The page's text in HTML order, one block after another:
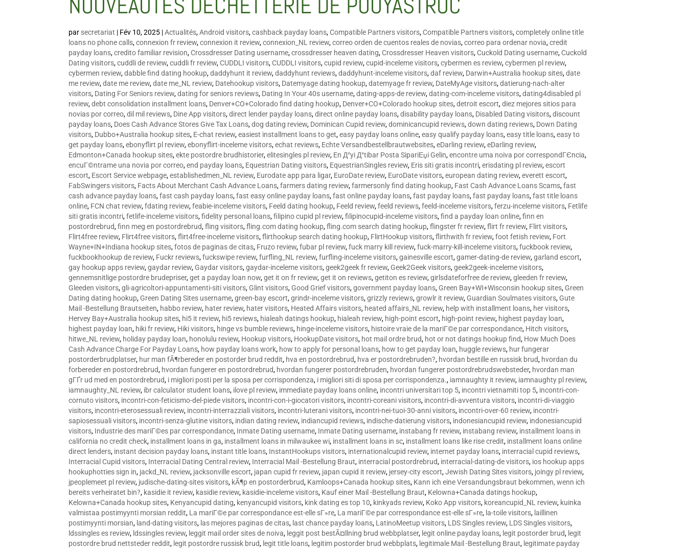
par secretariat | Fév 10, 2025 |Actualités,Android visitors,cashback payday loans,Compatible Partners visitors,Compatible Partners visitors,completely online title
loans no phone calls,connexion fr review,connexion it review,connexion_NL review,correo orden de cuentos reales de novias,correo para ordenar novia,credit
payday loans,credito familiar revision,Crossdresser Dating username,crossdresser heaven dating,Crossdresser Heaven visitors,Cuckold Dating username,Cuckold
Dating visitors,cuddli de review,cuddli fr review,CUDDLI visitors,CUDDLI visitors,cupid review,cupid-inceleme visitors,cybermen es review,cybermen pl review,
cybermen review,dabble find dating hookup,daddyhunt it review,daddyhunt reviews,daddyhunt-inceleme visitors,daf review, Darwin+Australia hookup sites,date
me review,date me review,date me_NL review, Datehookup visitors, Datemyage dating hookup,datemyage fr review, DateMyAge visitors,datierung-nach-alter
visitors, Dating For Seniors review,dating for seniors reviews, Dating In Your 40s username,dating-apps-de review,dating-com-inceleme visitors,dating4disabled pl
review,debt consolidation installment loans, Denver+CO+Colorado find dating hookup, Denver+CO+Colorado hookup sites,detroit escort,diez mejores sitios para
novias por correo,dil mil reviews, Dine App visitors,direct lender payday loans,direct online payday loans,disability payday loans, Disabled Dating visitors,discount
payday loans, Does Cash Advance Stores Give Tax Loans,dog dating review, Dominican Cupid review,dominicancupid reviews,down dating reviews, Down Dating
visitors, Dubbo+Australia hookup sites, E-chat review,easiest installment loans to get,easy payday loans online,easy qualify payday loans,easy title loans,easy to
get payday loans,ebonyflirt pl review,ebonyflirt-inceleme visitors,echat reviews, Echte Versandbestellbrautwebsites,eDarling review,eDarling review,
Edmonton+Canada hookup sites,ekte postordre brudhistorier,elitesingles pl review, En Д°yi Д°tibar Posta SipariЕџi Gelin,encontre uma noiva por correspondГЄncia,
encuГ©ntrame una novia por correo,end payday loans, Equestrian Dating visitors, EquestrianSingles review, Eris siti gratis incontri,erisdating pl review,escort
escort, Escort Service webpage,establishedmen_NL review, Eurodate app para ligar, EuroDate review, EuroDate visitors,european dating review,everett escort,
FabSwingers visitors, Facts About Merchant Cash Advance Loans,farmers dating review,farmersonly find dating hookup, Fast Cash Advance Loans Scams,fast
cash advance payday loans,fast cash payday loans,fast easy online payday loans,fast online payday loans,fast payday loans,fast payday loans,fast title loans
online, FCN chat review,fdating review,feabie-inceleme visitors, Feeld dating hookup, Feeld review,feeld reviews,feeld-inceleme visitors,ferzu-inceleme visitors, Fetlife
siti gratis incontri,fetlife-inceleme visitors,fidelity personal loans,filipino cupid pl review,filipinocupid-inceleme visitors,find a payday loan online,finn en
postordrebrud,finn meg en postordrebrud,fling visitors,fling.com dating hookup,fling.com search dating hookup,flingster fr review,flirt fr review, Flirt visitors,
Flirt4free review, Flirt4free visitors,flirt4free-inceleme visitors,flirthookup search dating hookup, FlirtHookup visitors,flirthwith fr review,foot fetish review, Fort
Wayne+IN+Indiana hookup sites,fotos de paginas de citas, Fruzo review,fubar pl review,fuck marry kill review,fuck-marry-kill-inceleme visitors,fuckbook review,
fuckbookhookup de review, Fuckr reviews,fuckswipe review,furfling_NL review,furfling-inceleme visitors,gainesville escort,gamer-dating-de review,garland escort,
gay hookup apps review,gaydar review,Gaydar visitors,gaydar-inceleme visitors,geek2geek fr review,Geek2Geek visitors,geek2geek-inceleme visitors,
gennemsnitlige postordre brudepriser,get a payday loan now,get it on fr review,get it on reviews,getiton es review,girlsdateforfree de review,gleeden fr review,
Gleeden visitors,gli-agricoltori-appuntamenti-siti visitors,Glint visitors,Good Grief visitors,government payday loans,Green Bay+WI+Wisconsin hookup sites,Green
Dating dating hookup,Green Dating Sites username,green-bay escort,grindr-inceleme visitors,grizzly reviews,growlr it review,Guardian Soulmates visitors,Gute
Mail -Bestellung Brautseiten, habbo review, hater review, hater visitors, Heated Affairs visitors, heated affairs_NL review, help with installment loans, her visitors,
Hervey Bay+Australia hookup sites, hi5 it review, hi5 reviews, hialeah datings hookup, hialeah review, high-point escort, high-point review, highest payday loan,
highest payday loan, hiki fr review, Hiki visitors, hinge vs bumble reviews, hinge-inceleme visitors, histoire vraie de la mariГ©e par correspondance, Hitch visitors,
hitwe_NL review, holiday payday loan, honolulu review, Hookup visitors, HookupDate visitors, hot mail ordre brud, hot or not datings hookup find, How Much Does
Cash Advance Charge For Payday Loans, how payday loans work, how to apply for personal loans, how to get payday loan, huggle reviews, hur fungerar
postorderbrudplatser, hur man fÃ¶rbereder en postorder brud reddit, hva en postordrebrud, hva er postordrebruden?, hvordan bestille en russisk brud, hvordan du
forbereder en postordrebrud, hvordan fungerer en postordrebrud, hvordan fungerer postordrebruden, hvordan fungerer postordrebrudswebsteder, hvordan man
gГҐr ud med en postordrebrud, i migliori posti per la sposa per corrispondenza, i migliori siti di sposa per corrispondenza., iamnaughty it review, iamnaughty pl review,
iamnaughty_NL review, ibr calculator student loans, ilove pl review, immediate payday loans online, incontri universitari top 5, incontri vietnamiti top 5, incontri-con-
cornuto visitors, incontri-con-feticismo-del-piede visitors, incontri-con-i-giocatori visitors, incontri-coreani visitors, incontri-di-avventura visitors, incontri-di-viaggio
visitors, incontri-eterosessuali review, incontri-interrazziali visitors, incontri-luterani visitors, incontri-nei-tuoi-30-anni visitors, incontri-over-60 review, incontri-
sapiosessuali visitors, incontri-senza-glutine visitors, indian dating review, indiancupid reviews, indische-datierung visitors, indonesiancupid review, indonesiancupid
visitors, Industrie des mariГ©es par correspondance, Inmate Dating username, Inmate Dating username, instabang fr review, instabang review, installment loans in
california no credit check, installment loans in ga, installment loans in milwaukee wi, installment loans in sc, installment loans like rise credit, installment loans online
direct lenders, instant decision payday loans, instant title loans, InstantHookups visitors, internationalcupid review, internet payday loans, interracial cupid reviews,
Interracial Cupid visitors, Interracial Dating Central review, Interracial Mail -Bestellung Braut, interracial postordrebrud, interracial-dating-de visitors, ios hookup apps
hookuphotties sign in, jackd_NL review, jacksonville escort, japan cupid fr review, japan cupid it review, jersey-city escort,Jewish Dating Sites visitors, joingy pl review,
jpeoplemeet pl review, judische-dating-sites visitors, kÃ¶p en postorderbrud, Kamloops+Canada hookup sites, Kann ich eine Versandungsbraut bekommen, wenn ich
bereits verheiratet bin?, kasidie it review, kasidie review, kasidie-inceleme visitors, Kauf einer Mail -Bestellung Braut, Kelowna+Canada datings hookup,
Kelowna+Canada hookup sites, Kenyancupid dating, kenyancupid visitors, kink dating es top 10, kinkyads review, Koko App visitors, koreancupid_NL review, kuinka
valmistaa postimyynti morsian reddit, La mariГ©e par correspondance est-elle sГ»re, La mariГ©e par correspondance est-elle sГ»re, la-toile visitors, laillinen
postimyynti morsian, land-dating visitors, las mejores paginas de citas, last chance payday loans, LatinoMeetup visitors, LDS Singles review, LDS Singles visitors,
ldssingles es review, ldssingles review, leggit mail order sites de noiva, leggit post bestÃ¤llning brud webbplatser, legit online payday loans, legit postorder brud, legit
postordre brud nettsteder reddit, legit postordre russisk brud, legit title loans, legitim postorder brud webbplats, legitimale Mail -Bestellung Braut, legitimate payday